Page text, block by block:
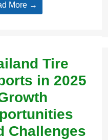
More →
Tire
in 2025
Challenges